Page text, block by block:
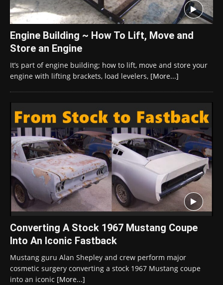
Engine Building ~ How To Lift, Move and
Store an Engine
It’s part of engine building; how to lift, move and store your
engine with lifting brackets, load levelers, [More...]
Converting A Stock 1967 Mustang Coupe
Into An Iconic Fastback
Mustang guru Alan Shepley and crew perform major
cosmetic surgery converting a stock 1967 Mustang coupe
into an iconic [More...]